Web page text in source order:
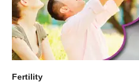
Fertility